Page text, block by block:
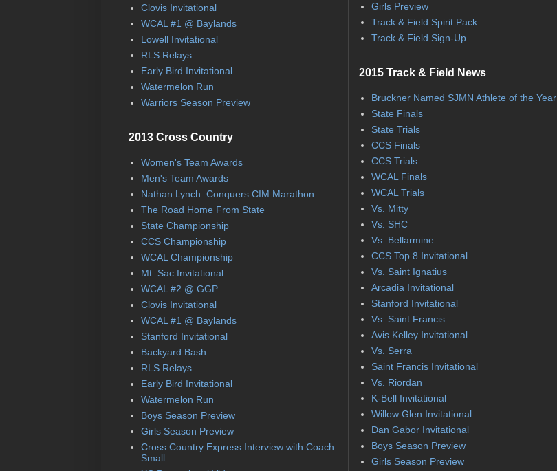
Clovis Invitational
WCAL #1 @ Baylands
Lowell Invitational
RLS Relays
Early Bird Invitational
Watermelon Run
Warriors Season Preview
2013 Cross Country
Women's Team Awards
Men's Team Awards
Nathan Lynch: Conquers CIM Marathon
The Road Home From State
State Championship
CCS Championship
WCAL Championship
Mt. Sac Invitational
WCAL #2 @ GGP
Clovis Invitational
WCAL #1 @ Baylands
Stanford Invitational
Backyard Bash
RLS Relays
Early Bird Invitational
Watermelon Run
Boys Season Preview
Girls Season Preview
Cross Country Express Interview with Coach
Small
Girls Preview
Track & Field Spirit Pack
Track & Field Sign-Up
2015 Track & Field News
Bruckner Named SJMN Athlete of the Year
State Finals
State Trials
CCS Finals
CCS Trials
WCAL Finals
WCAL Trials
Vs. Mitty
Vs. SHC
Vs. Bellarmine
CCS Top 8 Invitational
Vs. Saint Ignatius
Arcadia Invitational
Stanford Invitational
Vs. Saint Francis
Avis Kelley Invitational
Vs. Serra
Saint Francis Invitational
Vs. Riordan
K-Bell Invitational
Willow Glen Invitational
Dan Gabor Invitational
Boys Season Preview
Girls Season Preview